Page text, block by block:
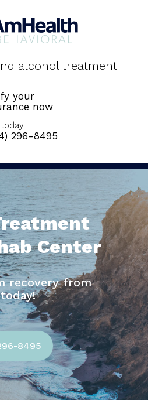
alcohol treatment
your
now
296-8495
Center
recovery from
8495